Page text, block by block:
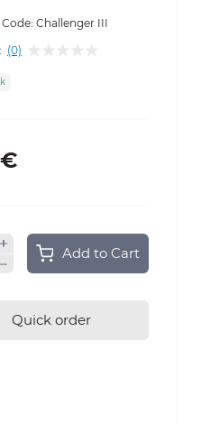
Challenger III
(0)
Add to Cart
Quick order